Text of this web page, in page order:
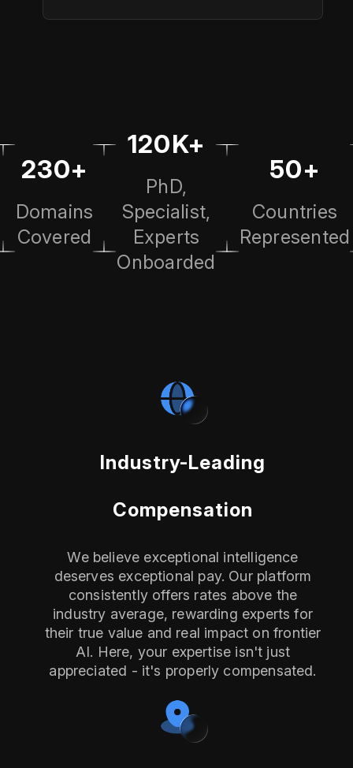
230+
Domains
Covered
120K+
PhD,
Specialist,
Experts
Onboarded
50+
Countries
Represented
Industry-Leading
Compensation
We believe exceptional intelligence
deserves exceptional pay. Our platform
consistently offers rates above the
industry average, rewarding experts for
their true value and real impact on frontier
AI. Here, your expertise isn't just
appreciated - it's properly compensated.